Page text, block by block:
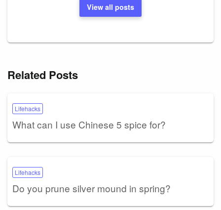
View all posts
Related Posts
Lifehacks
What can I use Chinese 5 spice for?
Lifehacks
Do you prune silver mound in spring?